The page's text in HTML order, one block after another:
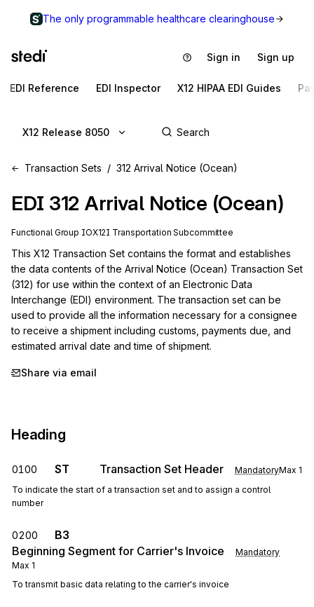
The only programmable healthcare clearinghouse
Sign in Sign up
EDI Reference EDI Inspector X12 HIPAA EDI Guides
X12 Release 8050
Transaction Sets 312 Arrival Notice (Ocean)
EDI 312 Arrival Notice (Ocean)
Functional Group IOX12I Transportation Subcommittee
This X12 Transaction Set contains the format and establishes
the data contents of the Arrival Notice (Ocean) Transaction Set
(312) for use within the context of an Electronic Data
Interchange (EDI) environment. The transaction set can be
used to provide all the information necessary for a consignee
to receive a shipment including customs, payments due, and
estimated arrival date and time of shipment.
Share via email
Heading
0100 ST Transaction Set Header MandatoryMax 1
To indicate the start of a transaction set and to assign a control
number
0200
B3
Beginning Segment for Carrier's Invoice
Mandatory
Max 1
To transmit basic data relating to the carrier's invoice